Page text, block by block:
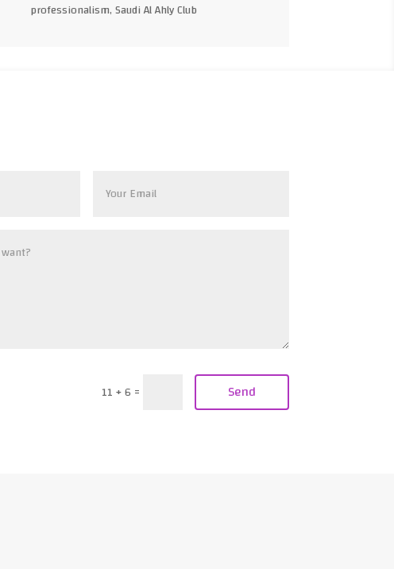
professionalism, Saudi Al Ahly Club
Send
11 + 6 =